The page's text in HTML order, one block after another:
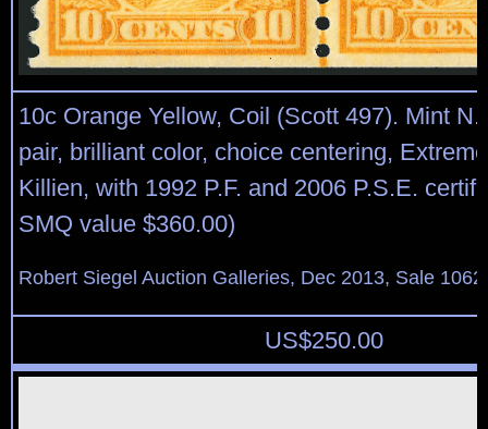
10c Orange Yellow, Coil (Scott 497). Mint
pair, brilliant color, choice centering,
Killien, with 1992 P.F. and 2006 P.S.E.
SMQ value $360.00)
Robert Siegel Auction Galleries, Dec 2013, Sale
US$250.00